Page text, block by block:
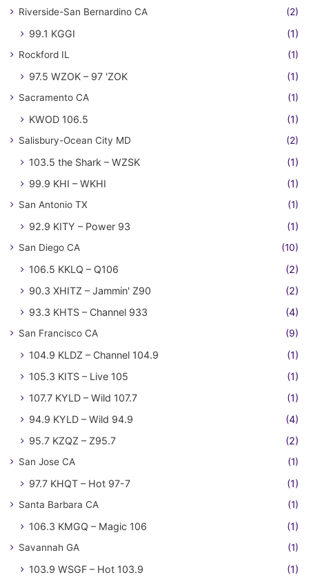
Riverside-San Bernardino CA (2)
99.1 KGGI (1)
Rockford IL (1)
97.5 WZOK – 97 'ZOK (1)
Sacramento CA (1)
KWOD 106.5 (1)
Salisbury-Ocean City MD (2)
103.5 the Shark – WZSK
(1)
99.9 KHI – WKHI
(1)
San Antonio TX (1)
92.9 KITY – Power 93 (1)
San Diego CA (10)
106.5 KKLQ – Q106
(2)
90.3 XHITZ – Jammin' Z90
(2)
93.3 KHTS – Channel 933
(4)
San Francisco CA (9)
104.9 KLDZ – Channel 104.9
(1)
105.3 KITS – Live 105
(1)
107.7 KYLD – Wild 107.7
(1)
94.9 KYLD – Wild 94.9
(4)
95.7 KZQZ – Z95.7
(2)
San Jose CA (1)
97.7 KHQT – Hot 97-7 (1)
Santa Barbara CA (1)
106.3 KMGQ – Magic 106 (1)
Savannah GA (1)
103.9 WSGF – Hot 103.9 (1)